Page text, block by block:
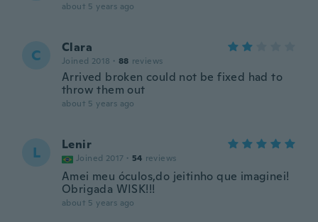
about 5 years ago
C Clara
Joined 2018 · 88 reviews
Arrived broken could not be fixed had to
throw them out
about 5 years ago
L Lenir
Joined 2017 · 54 reviews
Amei meu óculos,do jeitinho que imaginei!
Obrigada WISK!!!
about 5 years ago